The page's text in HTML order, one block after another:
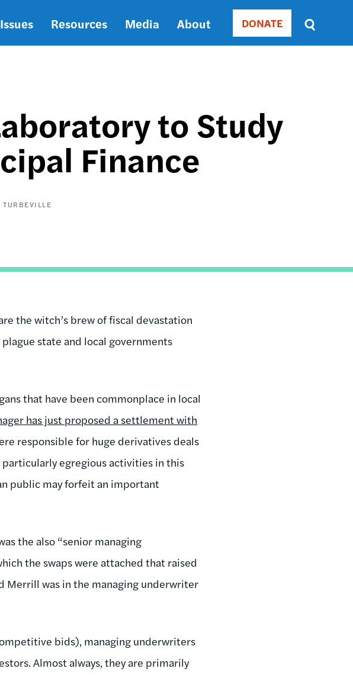
Resources Media About Donate
DONATE
Sort
by
to Study
Finance
the witch’s brew of fiscal devastation
state and local governments
that have been commonplace in local
has just proposed a settlement with
responsible for huge derivatives deals
egregious activities in this
public may forfeit an important
the also “senior managing
the swaps were attached that raised
Merrill was in the managing underwriter
bids), managing underwriters
Almost always, they are primarily